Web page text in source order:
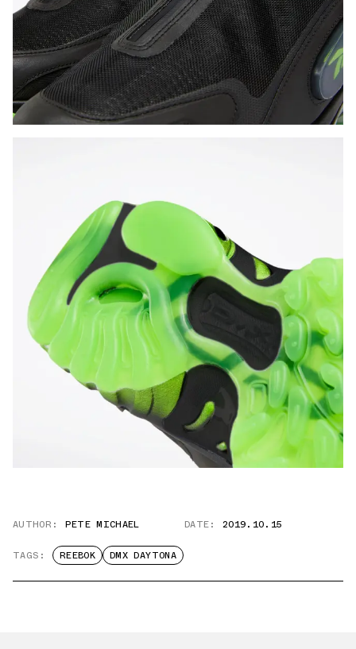
AUTHOR: PETE MICHAEL DATE: 2019.10.15
TAGS: REEBOK DMX DAYTONA